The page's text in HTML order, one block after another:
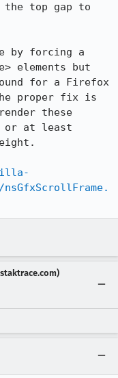
top gap to
by forcing a
elements but
for a Firefox
proper fix is
these
or at least